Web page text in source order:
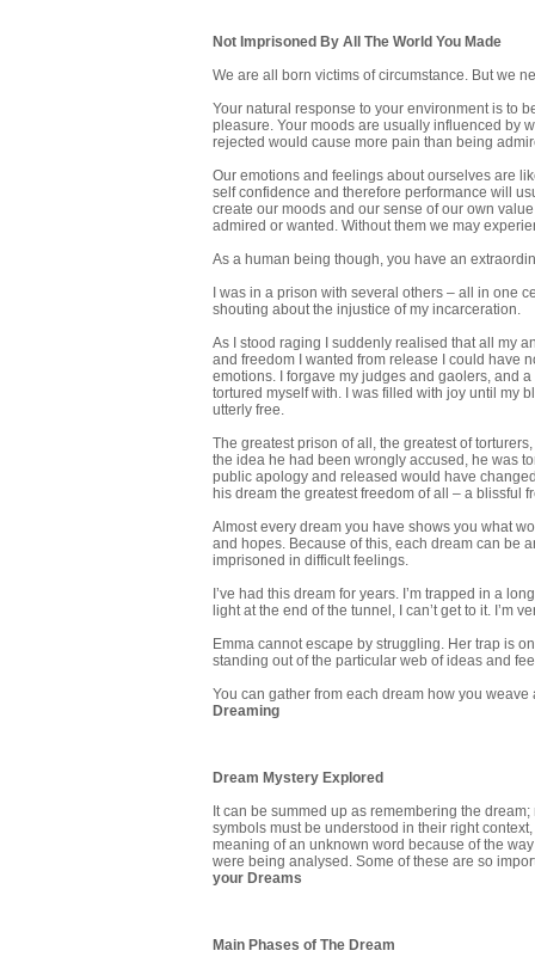
Not Imprisoned By All The World You Made
We are all born victims of circumstance. But we
Your natural response to your environment is to
pleasure. Your moods are usually influenced by
rejected would cause more pain than being
Our emotions and feelings about ourselves are
self confidence and therefore performance will
create our moods and our sense of our own
admired or wanted. Without them we may
As a human being though, you have an
I was in a prison with several others – all in one
shouting about the injustice of my incarceration.
As I stood raging I suddenly realised that all my
and freedom I wanted from release I could have
emotions. I forgave my judges and gaolers, and
tortured myself with. I was filled with joy until my
utterly free.
The greatest prison of all, the greatest of
the idea he had been wrongly accused, he was
public apology and released would have
his dream the greatest freedom of all – a blissful
Almost every dream you have shows you what
and hopes. Because of this, each dream can be
imprisoned in difficult feelings.
I’ve had this dream for years. I’m trapped in a
light at the end of the tunnel, I can’t get to it. I’m
Emma cannot escape by struggling. Her trap is
standing out of the particular web of ideas and
You can gather from each dream how you
Dreaming
Dream Mystery Explored
It can be summed up as remembering the
symbols must be understood in their right
meaning of an unknown word because of the
were being analysed. Some of these are so
your Dreams
Main Phases of The Dream